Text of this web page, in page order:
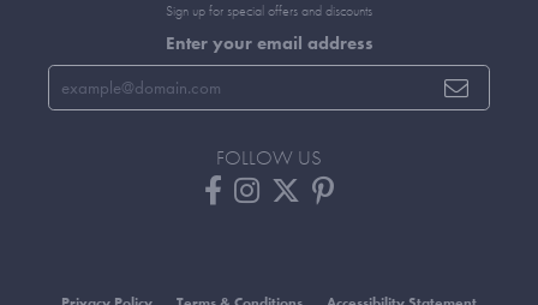
Sign up for special offers and discounts
Enter your email address
FOLLOW US